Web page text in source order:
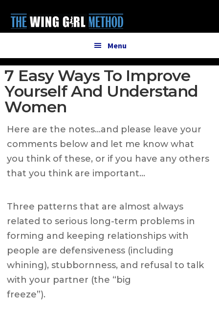
main
primary
menu
Menu
7 Easy Ways To Improve
Yourself And Understand
Women
Here are the notes…and please leave your
comments below and let me know what
you think of these, or if you have any others
that you think are important…
Three patterns that are almost always
related to serious long-term problems in
forming and keeping relationships with
people are defensiveness (including
whining), stubbornness, and refusal to talk
with your partner (the “big
freeze”).